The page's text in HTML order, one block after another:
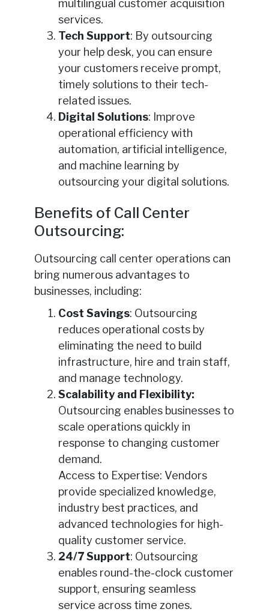
multilingual customer acquisition
services.
Tech Support: By outsourcing
your help desk, you can ensure
your customers receive prompt,
timely solutions to their tech-
related issues.
Digital Solutions: Improve
operational efficiency with
automation, artificial intelligence,
and machine learning by
outsourcing your digital solutions.
Benefits of Call Center
Outsourcing:
Outsourcing call center operations can
bring numerous advantages to
businesses, including:
Cost Savings: Outsourcing
reduces operational costs by
eliminating the need to build
infrastructure, hire and train staff,
and manage technology.
Scalability and Flexibility:
Outsourcing enables businesses to
scale operations quickly in
response to changing customer
demand.
Access to Expertise: Vendors
provide specialized knowledge,
industry best practices, and
advanced technologies for high-
quality customer service.
24/7 Support: Outsourcing
enables round-the-clock customer
support, ensuring seamless
service across time zones.